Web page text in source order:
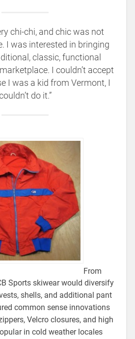
chi-chi, and chic was not
I was interested in bringing
classic, functional
I couldn’t accept
I was a kid from Vermont, I
do it.”
From
Sports skiwear would diversify
shells, and additional pant
common sense innovations
Velcro closures, and high
in cold weather locales